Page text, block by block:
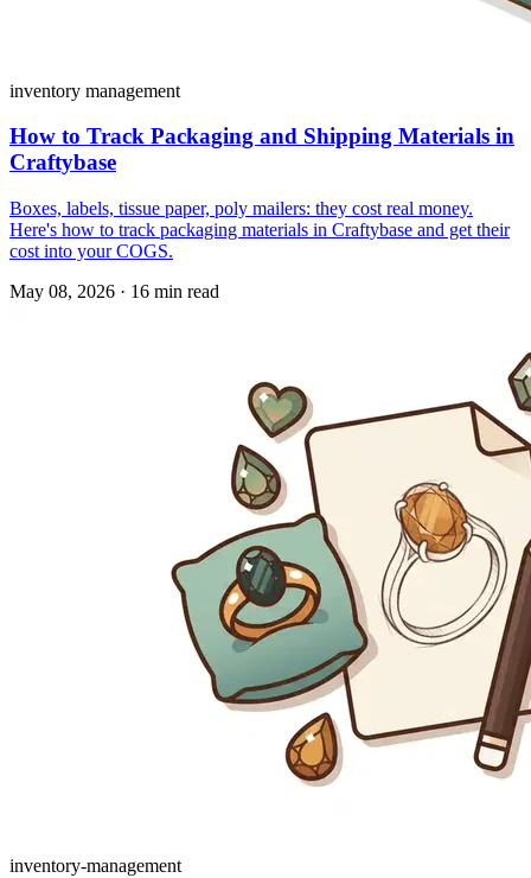
inventory management
How to Track Packaging and Shipping Materials in
Craftybase
Boxes, labels, tissue paper, poly mailers: they cost real money.
Here's how to track packaging materials in Craftybase and get their
cost into your COGS.
May 08, 2026 · 16 min read
inventory-management